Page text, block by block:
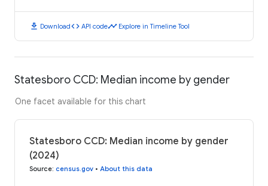
download Downloadcode API codetimeline Explore in Timeline Tool
Statesboro CCD: Median income by gender
One facet available for this chart
Statesboro CCD: Median income by gender
(2024)
Source: census.gov • About this data